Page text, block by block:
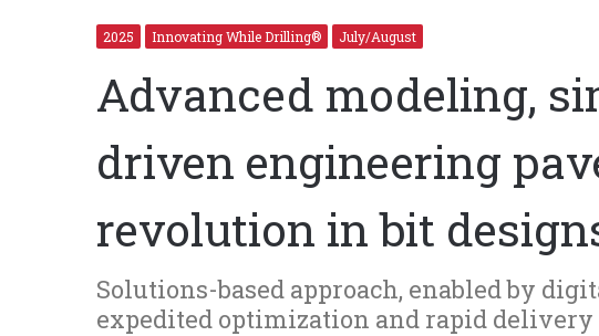
2025 Innovating While Drilling® July/August
Advanced modeling,
driven engineering
revolution in bit
Solutions-based approach, enabled by
expedited optimization and rapid